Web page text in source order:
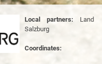
Local partners: Land
Salzburg
Coordinates: